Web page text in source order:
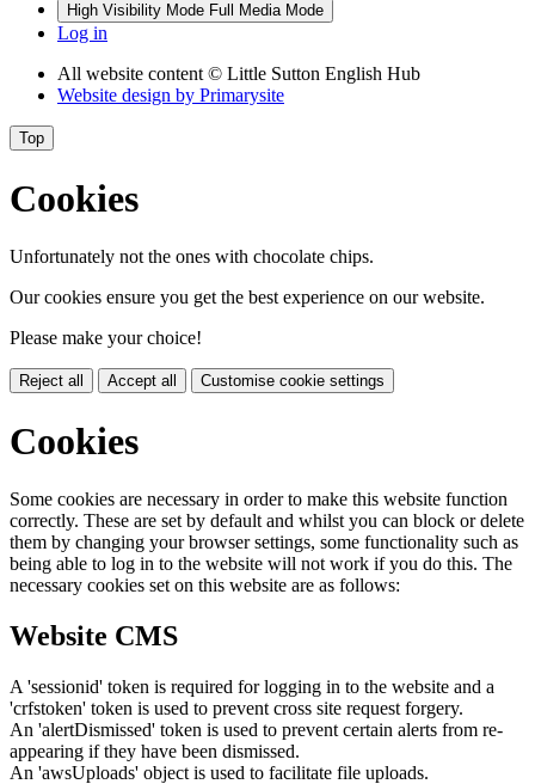
High Visibility Mode Full Media Mode
Log in
All website content © Little Sutton English Hub
Website design by Primarysite
Top
Cookies
Unfortunately not the ones with chocolate chips.
Our cookies ensure you get the best experience on our website.
Please make your choice!
Reject all Accept all Customise cookie settings
Cookies
Some cookies are necessary in order to make this website function
correctly. These are set by default and whilst you can block or delete
them by changing your browser settings, some functionality such as
being able to log in to the website will not work if you do this. The
necessary cookies set on this website are as follows:
Website CMS
A 'sessionid' token is required for logging in to the website and a
'crfstoken' token is used to prevent cross site request forgery.
An 'alertDismissed' token is used to prevent certain alerts from re-
appearing if they have been dismissed.
An 'awsUploads' object is used to facilitate file uploads.